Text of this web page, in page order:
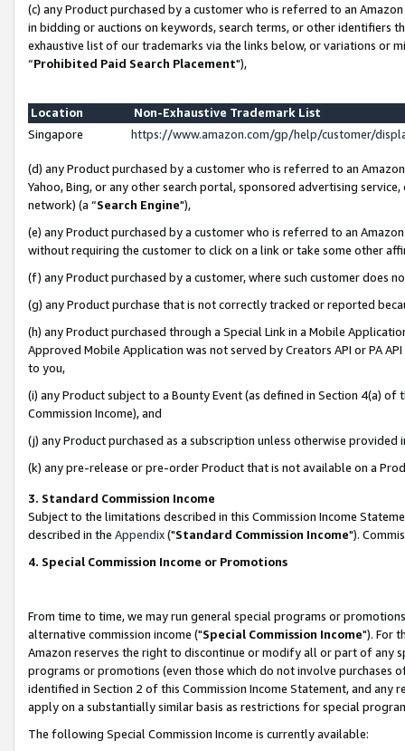
(c) any Product purchased by a customer who is referred to an
in bidding or auctions on keywords, search terms, or other identifiers
exhaustive list of our trademarks via the links below, or variations or
“Prohibited Paid Search Placement"),
Location
Non-Exhaustive Trademark List
Singapore
https://www.amazon.com/gp/help/customer/
(d) any Product purchased by a customer who is referred to an
Yahoo, Bing, or any other search portal, sponsored advertising
network) (a “Search Engine"),
(e) any Product purchased by a customer who is referred to an
without requiring the customer to click on a link or take some other
(f) any Product purchased by a customer, where such customer does
(g) any Product purchase that is not correctly tracked or reported
(h) any Product purchased through a Special Link in a Mobile
Approved Mobile Application was not served by Creators API or PA
to you,
(i) any Product subject to a Bounty Event (as defined in Section 4(a)
Commission Income), and
(j) any Product purchased as a subscription unless otherwise provided
(k) any pre-release or pre-order Product that is not available on a
3. Standard Commission Income
Subject to the limitations described in this Commission Income
described in the Appendix("Standard Commission Income").
4. Special Commission Income or Promotions
From time to time, we may run general special programs or
alternative commission income ("Special Commission Income"). For
Amazon reserves the right to discontinue or modify all or part of any
programs or promotions (even those which do not involve
identified in Section 2 of this Commission Income Statement, and
apply on a substantially similar basis as restrictions for special
The following Special Commission Income is currently available: